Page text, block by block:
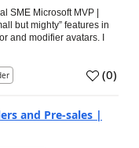
SME Microsoft MVP |
but mighty” features in
and modifier avatars. I
(0)
and Pre-sales |